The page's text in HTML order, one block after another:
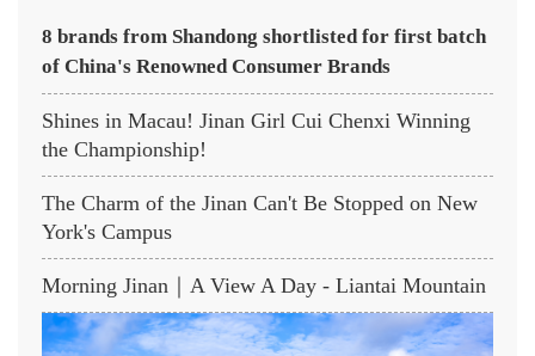
8 brands from Shandong shortlisted for first batch
of China's Renowned Consumer Brands
Shines in Macau! Jinan Girl Cui Chenxi Winning
the Championship!
The Charm of the Jinan Can't Be Stopped on New
York's Campus
Morning Jinan｜A View A Day - Liantai Mountain